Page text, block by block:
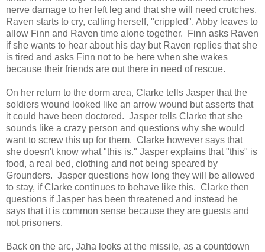
nerve damage to her left leg and that she will need crutches.
Raven starts to cry, calling herself, "crippled". Abby leaves to
allow Finn and Raven time alone together. Finn asks Raven
if she wants to hear about his day but Raven replies that she
is tired and asks Finn not to be here when she wakes
because their friends are out there in need of rescue.
On her return to the dorm area, Clarke tells Jasper that the
soldiers wound looked like an arrow wound but asserts that
it could have been doctored. Jasper tells Clarke that she
sounds like a crazy person and questions why she would
want to screw this up for them. Clarke however says that
she doesn't know what "this is." Jasper explains that "this" is
food, a real bed, clothing and not being speared by
Grounders. Jasper questions how long they will be allowed
to stay, if Clarke continues to behave like this. Clarke then
questions if Jasper has been threatened and instead he
says that it is common sense because they are guests and
not prisoners.
Back on the arc, Jaha looks at the missile, as a countdown